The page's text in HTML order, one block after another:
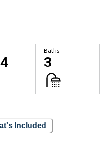
Baths
3
Included